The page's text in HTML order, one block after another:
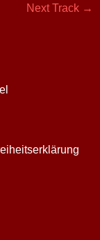
Next Track →